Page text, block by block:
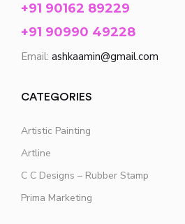
+91 90162 89229
+91 90990 49228
Email: ashkaamin@gmail.com
CATEGORIES
Artistic Painting
Artline
C C Designs – Rubber Stamp
Prima Marketing